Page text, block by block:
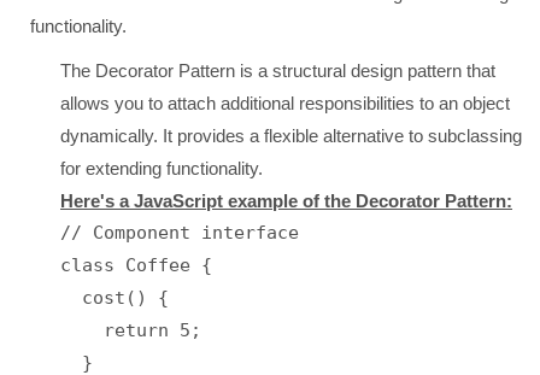
functionality.
The Decorator Pattern is a structural design pattern that
allows you to attach additional responsibilities to an object
dynamically. It provides a flexible alternative to subclassing
for extending functionality.
Here's a JavaScript example of the Decorator Pattern:
// Component interface
class Coffee {
  cost() {
    return 5;
  }